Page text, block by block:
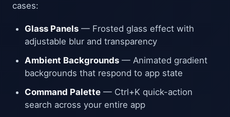
cases:
Glass Panels — Frosted glass effect with
adjustable blur and transparency
Ambient Backgrounds — Animated gradient
backgrounds that respond to app state
Command Palette — Ctrl+K quick-action
search across your entire app